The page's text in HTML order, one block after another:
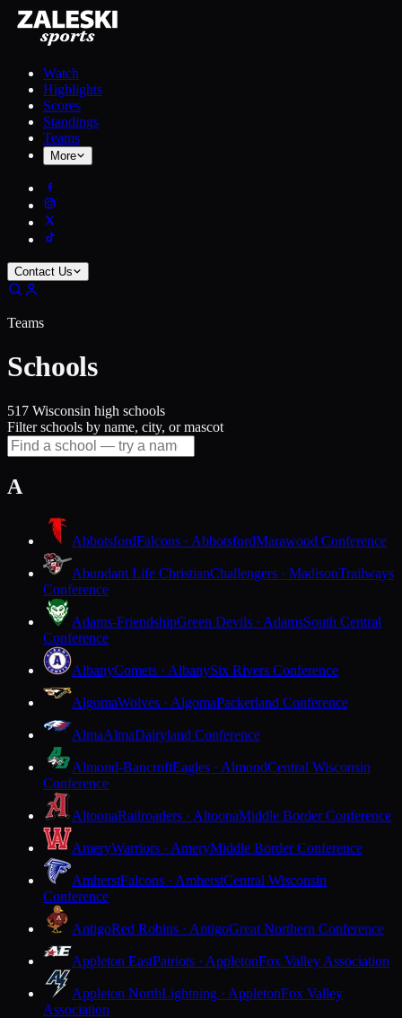
Watch
Highlights
Scores
Standings
Teams
More
Contact Us
Teams
Schools
517 Wisconsin high schools
Filter schools by name, city, or mascot
A
AbbotsfordFalcons · AbbotsfordMarawood Conference
Abundant Life ChristianChallengers · MadisonTrailways
Conference
Adams-FriendshipGreen Devils · AdamsSouth Central
Conference
AlbanyComets · AlbanySix Rivers Conference
AlgomaWolves · AlgomaPackerland Conference
AlmaAlmaDairyland Conference
Almond-BancroftEagles · AlmondCentral Wisconsin
Conference
AltoonaRailroaders · AltoonaMiddle Border Conference
AmeryWarriors · AmeryMiddle Border Conference
AmherstFalcons · AmherstCentral Wisconsin
Conference
AntigoRed Robins · AntigoGreat Northern Conference
Appleton EastPatriots · AppletonFox Valley Association
Appleton NorthLightning · AppletonFox Valley
Association